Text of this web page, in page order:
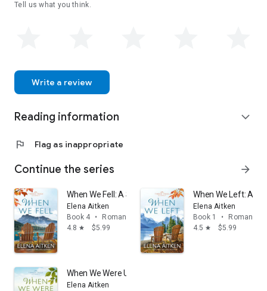
Tell us what you think.
Write a review
Reading information expand_more
flag Flag as inappropriate
Continue the series arrow_forward
When We Fell: A Single Mom Second Chance Small
Elena Aitken
Book 4
•
Romance
4.8 star $5.99
When We Left: A
Elena Aitken
Book 1
•
Romance
4.5 star $5.99
When We Were Us: A Marriage in Trouble Small Town
Elena Aitken